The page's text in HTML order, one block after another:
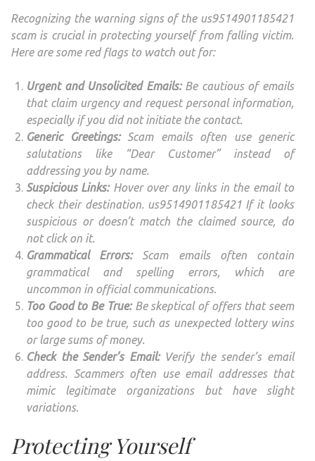
Recognizing the warning signs of the us9514901185421
scam is crucial in protecting yourself from falling victim.
Here are some red flags to watch out for:
Urgent and Unsolicited Emails:Be cautious of emails
that claim urgency and request personal information,
especially if you did not initiate the contact.
Generic Greetings:Scam emails often use generic
salutations like “Dear Customer” instead of
addressing you by name.
Suspicious Links:Hover over any links in the email to
check their destination. us9514901185421 If it looks
suspicious or doesn’t match the claimed source, do
not click on it.
Grammatical Errors:Scam emails often contain
grammatical and spelling errors, which are
uncommon in official communications.
Too Good to Be True:Be skeptical of offers that seem
too good to be true, such as unexpected lottery wins
or large sums of money.
Check the Sender’s Email:Verify the sender’s email
address. Scammers often use email addresses that
mimic legitimate organizations but have slight
variations.
Protecting Yourself